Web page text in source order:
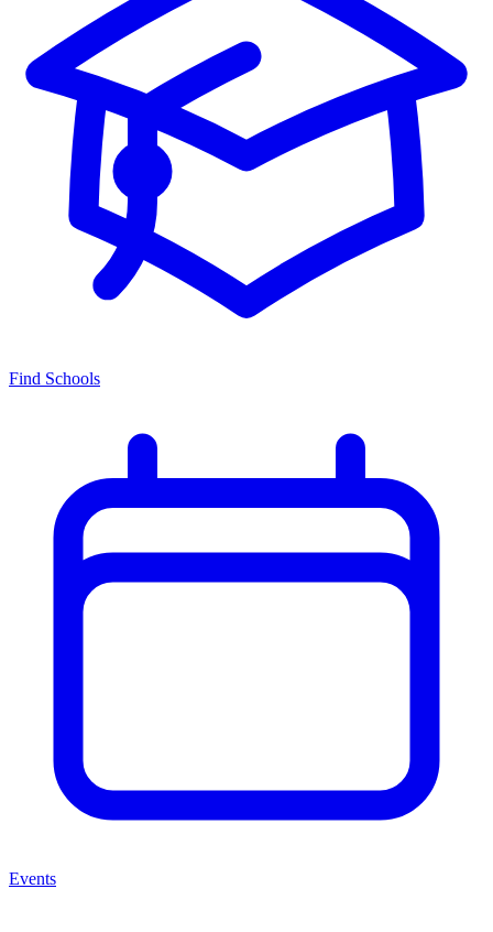
Find Schools
Events